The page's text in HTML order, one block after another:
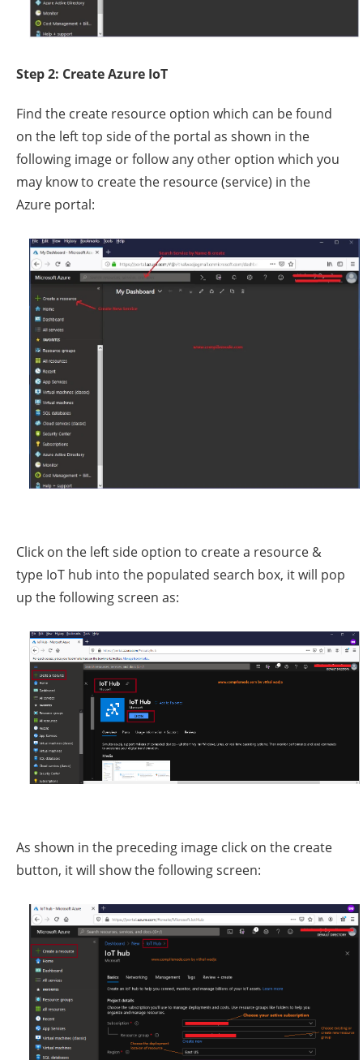
Step 2: Create Azure IoT
Find the create resource option which can be found
on the left top side of the portal as shown in the
following image or follow any other option which you
may know to create the resource (service) in the
Azure portal:
Click on the left side option to create a resource &
type IoT hub into the populated search box, it will pop
up the following screen as:
As shown in the preceding image click on the create
button, it will show the following screen: